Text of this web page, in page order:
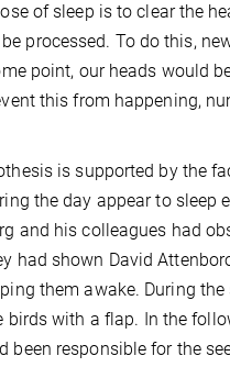
of sleep is to clear the
processed. To do this,
point, our heads would
this from happening,
is supported by the
the day appear to sleep
and his colleagues had
had shown David
them awake. During
birds with a flap. In the
been responsible for the